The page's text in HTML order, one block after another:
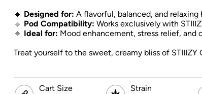
🔹 Designed for: A flavorful, balanced, and relaxing
🔹 Pod Compatibility: Works exclusively with
🔹 Ideal for: Mood enhancement, stress relief, and
Treat yourself to the sweet, creamy bliss of STIIIZY
Cart Size
Strain